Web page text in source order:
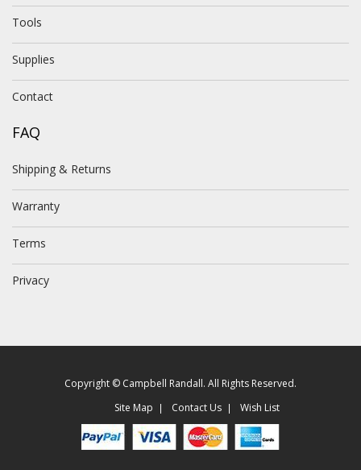
Tools
Supplies
Contact
FAQ
Shipping & Returns
Warranty
Terms
Privacy
Copyright © Campbell Randall. All Rights Reserved.
Site Map
Contact Us Wish List